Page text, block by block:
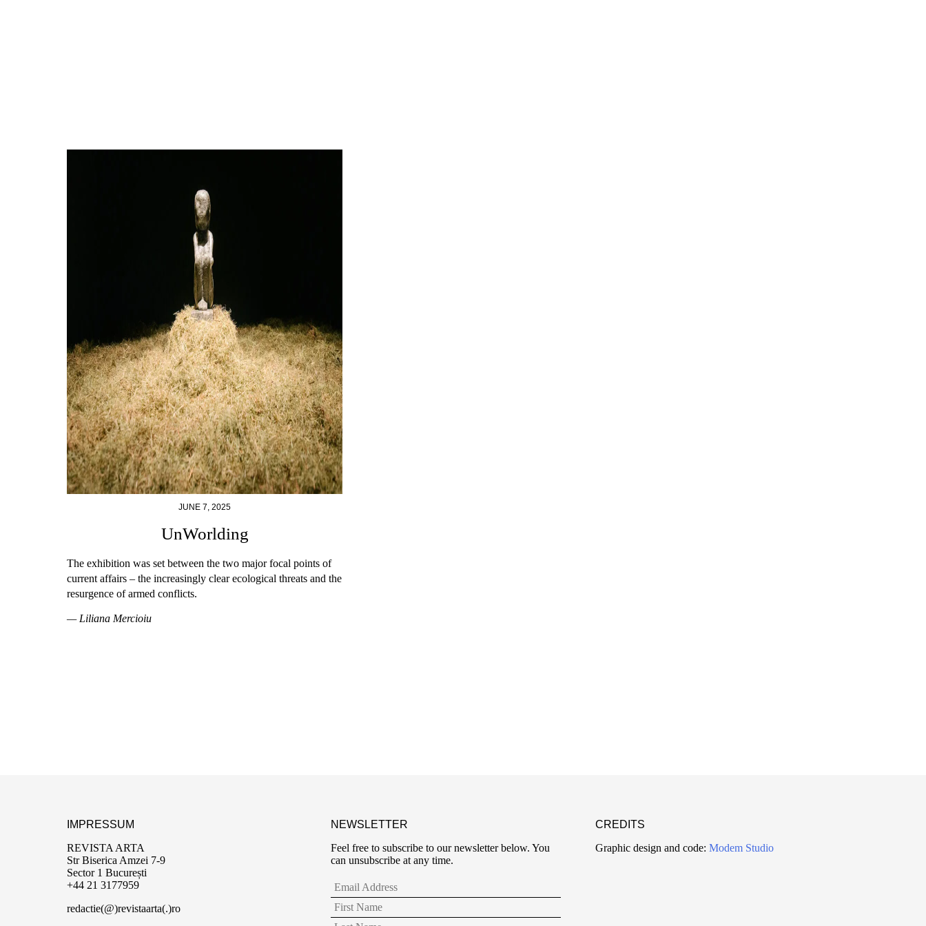
JUNE 7, 2025
UnWorlding
The exhibition was set between the two major focal points of
current affairs – the increasingly clear ecological threats and the
resurgence of armed conflicts.
— Liliana Mercioiu
IMPRESSUM
REVISTA ARTA
Str Biserica Amzei 7-9
Sector 1 București
+44 21 3177959
redactie(@)revistaarta(.)ro
NEWSLETTER
Feel free to subscribe to our newsletter below. You
can unsubscribe at any time.
CREDITS
Graphic design and code: Modem Studio